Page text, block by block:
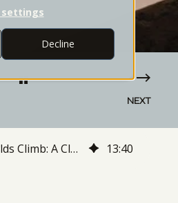
settings
Decline
NEXT
Treasury Yields Climb: A Closer Look at What's Driving the Move 13:40